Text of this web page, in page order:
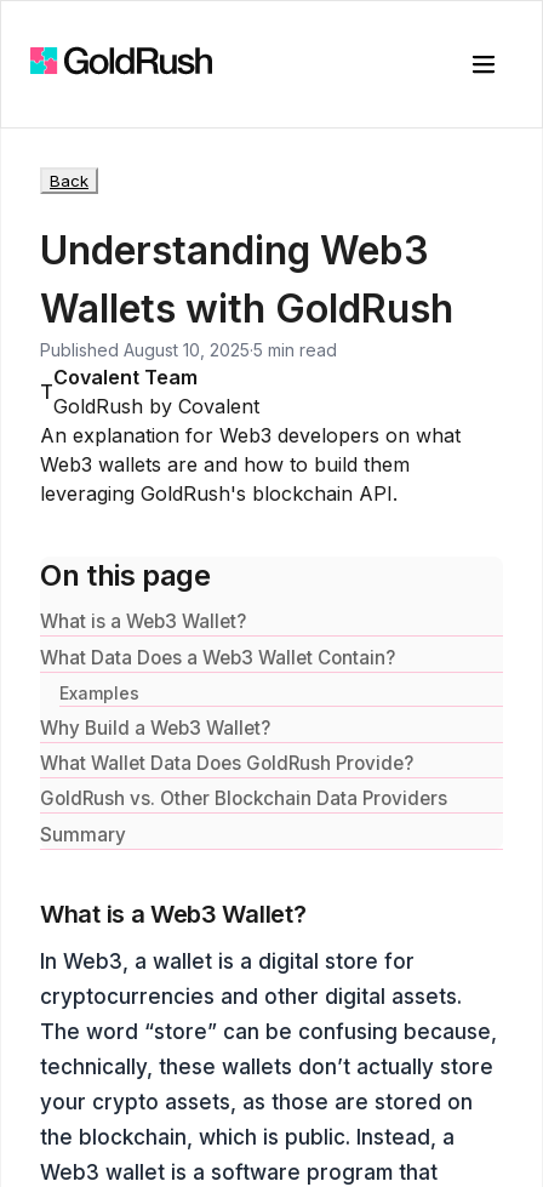
Toggle
Back
Understanding Web3
Wallets with GoldRush
Published August 10, 2025·5 min read
T
Covalent Team
GoldRush by Covalent
An explanation for Web3 developers on what
Web3 wallets are and how to build them
leveraging GoldRush's blockchain API.
On this page
What is a Web3 Wallet?
What Data Does a Web3 Wallet Contain?
Examples
Why Build a Web3 Wallet?
What Wallet Data Does GoldRush Provide?
GoldRush vs. Other Blockchain Data Providers
Summary
What is a Web3 Wallet?
In Web3, a wallet is a digital store for
cryptocurrencies and other digital assets.
The word “store” can be confusing because,
technically, these wallets don’t actually store
your crypto assets, as those are stored on
the blockchain, which is public. Instead, a
Web3 wallet is a software program that